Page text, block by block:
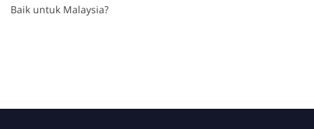
Baik untuk Malaysia?